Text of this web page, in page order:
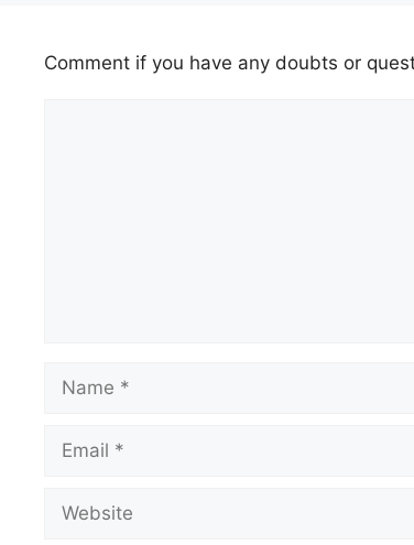
Comment if you have any doubts or
Name
Email
Website